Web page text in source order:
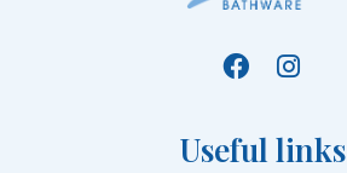
Useful links